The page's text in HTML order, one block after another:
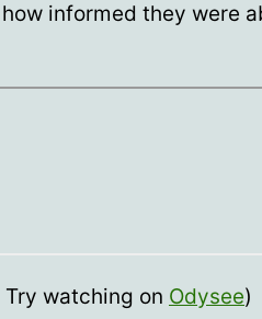
informed they were
watching on Odysee)